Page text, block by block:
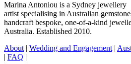
Marina Antoniou is a Sydney jewellery
artist specialising in Australian
handcraft bespoke, one-of-a-kind
Australia. Established 2010.
About | Wedding and Engagement |
| FAQ |